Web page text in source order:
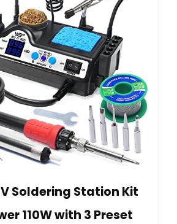
Soldering Station Kit
110W with 3 Preset